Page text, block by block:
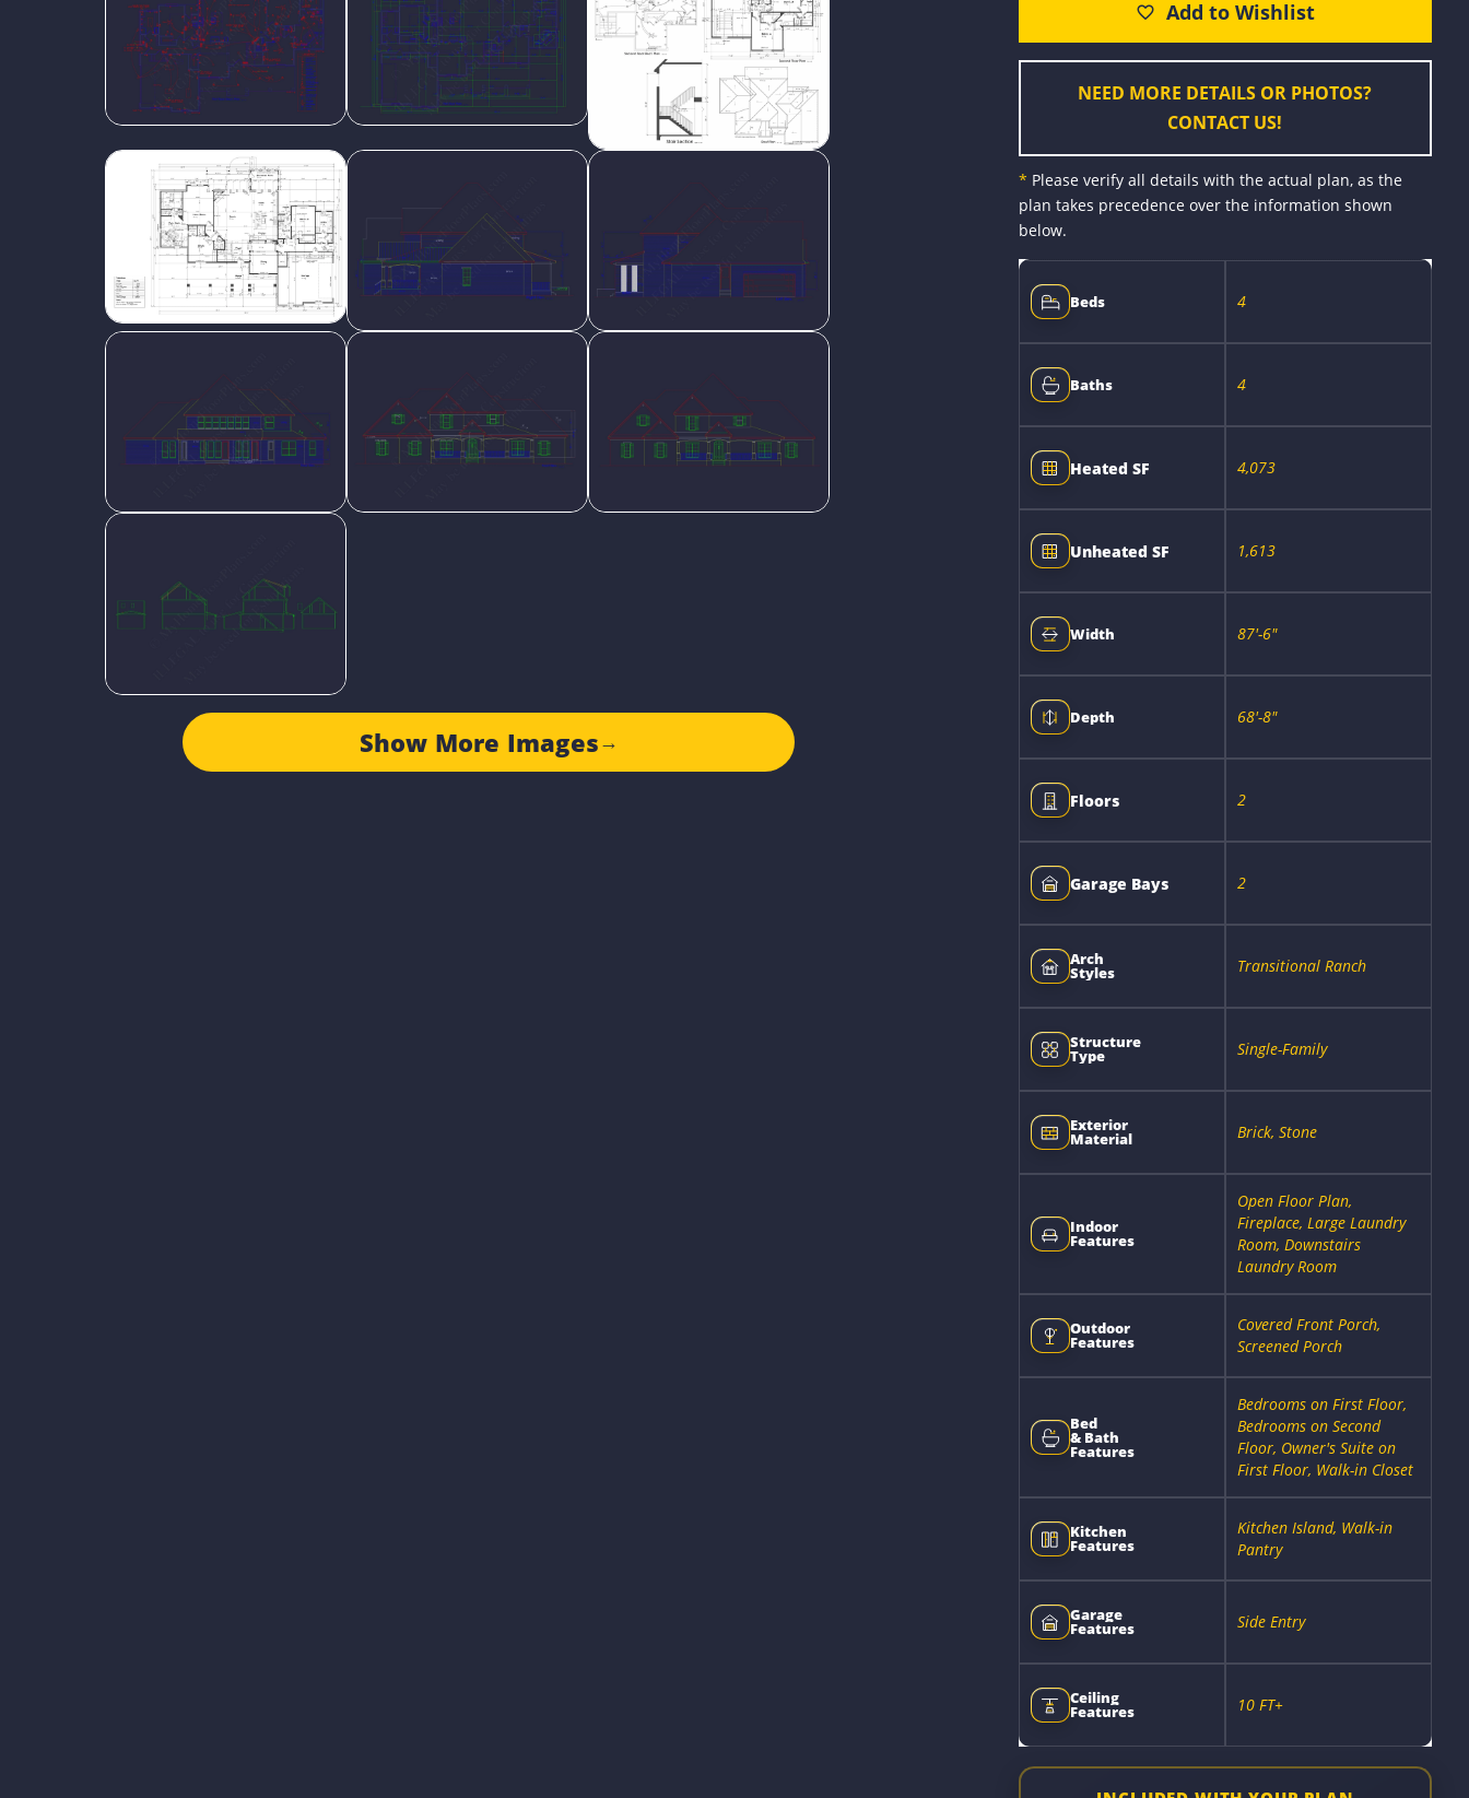
Show More Images→
k
n
e
r
r
s
t
i
k
NEED MORE DETAILS OR PHOTOS?
CONTACT US!
* Please verify all details with the actual plan, as the
plan takes precedence over the information shown
below.
Beds 4
Baths 4
Heated SF 4,073
Unheated SF 1,613
Width 87'-6"
Depth 68'-8"
Floors 2
Garage Bays 2
Arch
Styles Transitional Ranch
Structure
Type Single-Family
Exterior
Material Brick, Stone
Indoor
Features
Open Floor Plan,
Fireplace, Large Laundry
Room, Downstairs
Laundry Room
Outdoor
Features
Covered Front Porch,
Screened Porch
Bed
& Bath
Features
Bedrooms on First Floor,
Bedrooms on Second
Floor, Owner's Suite on
First Floor, Walk-in Closet
Kitchen
Features
Kitchen Island, Walk-in
Pantry
Garage
Features Side Entry
Ceiling
Features 10 FT+